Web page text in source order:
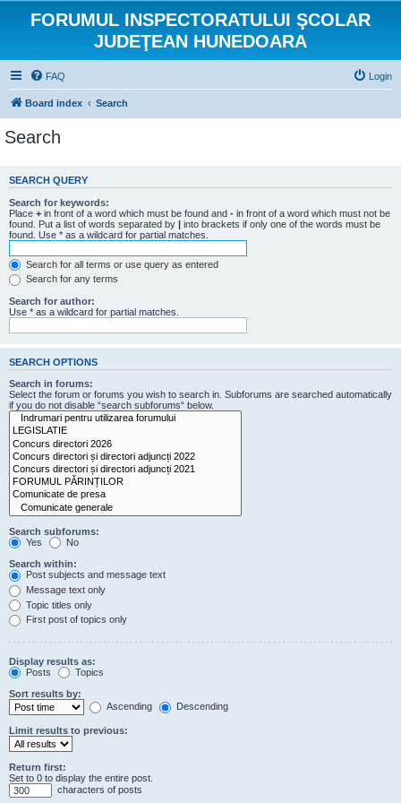
FORUMUL INSPECTORATULUI ŞCOLAR
JUDEŢEAN HUNEDOARA
FAQ Login
Board index Search
Search
SEARCH QUERY
Search for keywords:
Place + in front of a word which must be found and - in front of a word which must not be
found. Put a list of words separated by | into brackets if only one of the words must be
found. Use * as a wildcard for partial matches.
Search for all terms or use query as entered
Search for any terms
Search for author:
Use * as a wildcard for partial matches.
SEARCH OPTIONS
Search in forums:
Select the forum or forums you wish to search in. Subforums are searched automatically
if you do not disable “search subforums“ below.
Search subforums:
Yes
No
Search within:
Post subjects and message text
Message text only
Topic titles only
First post of topics only
Display results as:
Posts
Topics
Sort results by:
Ascending
Descending
Limit results to previous:
Return first:
Set to 0 to display the entire post.
characters of posts